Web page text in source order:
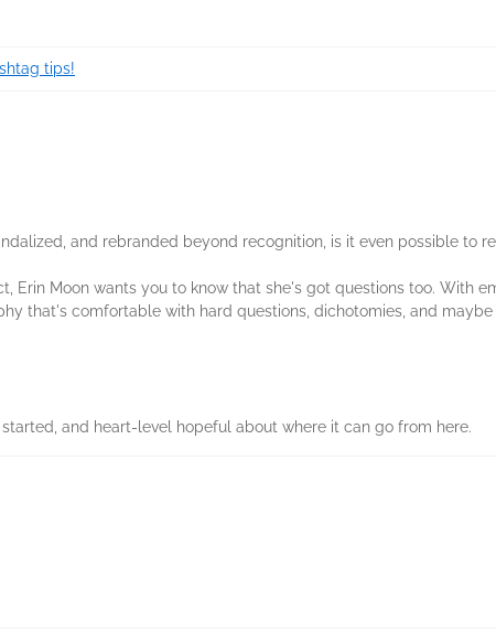
tips!
and rebranded beyond recognition, is it even possible to
Moon wants you to know that she's got questions too. With
that's comfortable with hard questions, dichotomies, and maybe
and heart-level hopeful about where it can go from here.